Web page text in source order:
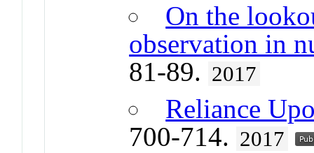
On the
observation in
81-89. 2017
Reliance
700-714. 2017